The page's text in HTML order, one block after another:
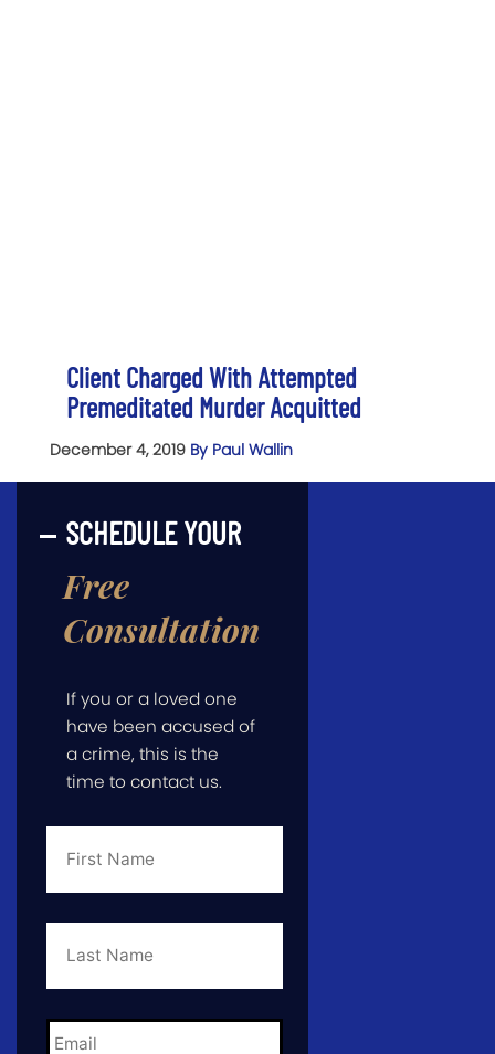
Client Charged With Attempted
Premeditated Murder Acquitted
December 4, 2019 By Paul Wallin
SCHEDULE YOUR
Free
Consultation
If you or a loved one
have been accused of
a crime, this is the
time to contact us.
First
Last
Email *